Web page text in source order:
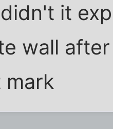
it
wall
mark